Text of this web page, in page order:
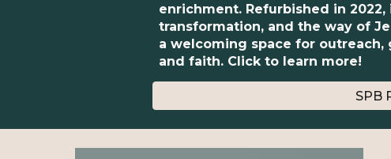
enrichment. Refurbished in
transformation, and the way of
a welcoming space for
and faith. Click to learn more!
SPB